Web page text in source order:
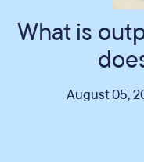
What is
August 05,